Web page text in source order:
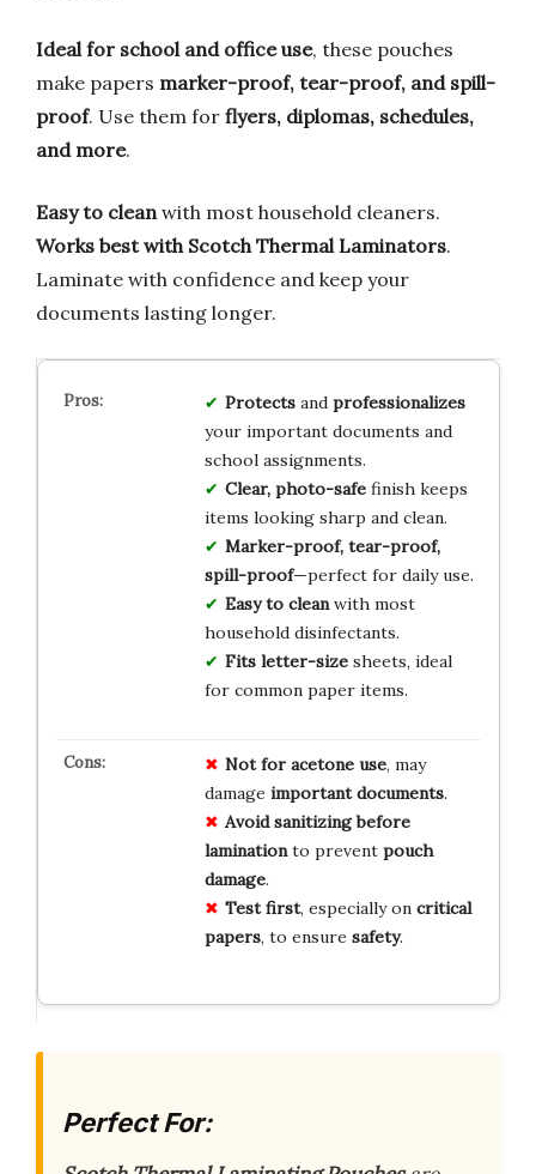
Ideal for school and office use, these pouches
make papers marker-proof, tear-proof, and spill-
proof. Use them for flyers, diplomas, schedules,
and more.
Easy to clean with most household cleaners.
Works best with Scotch Thermal Laminators.
Laminate with confidence and keep your
documents lasting longer.
Protectsand professionalizes
your important documents and
school assignments.
Clear, photo-safefinish keeps
items looking sharp and clean.
Marker-proof, tear-proof,
spill-proof—perfect for daily use.
Easy to cleanwith most
household disinfectants.
Fits letter-sizesheets, ideal
for common paper items.
Not for acetone use, may
damage important documents.
Avoid sanitizing before
laminationto prevent pouch
damage.
Test first, especially on critical
papers, to ensure safety.
Perfect For: